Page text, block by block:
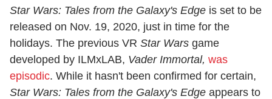
Star Wars: Tales from the Galaxy's Edge is set to be
released on Nov. 19, 2020, just in time for the
holidays. The previous VR Star Wars game
developed by ILMxLAB, Vader Immortal, was
episodic. While it hasn't been confirmed for certain,
Star Wars: Tales from the Galaxy's Edge appears to